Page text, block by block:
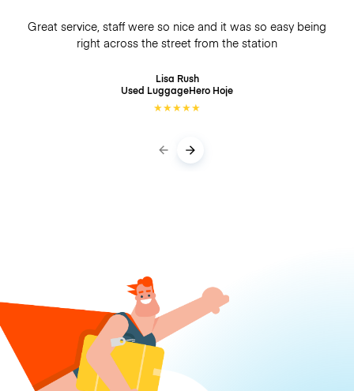
Great service, staff were so nice and it was so easy being
right across the street from the station
Lisa Rush
Used LuggageHero Hoje
★★★★★